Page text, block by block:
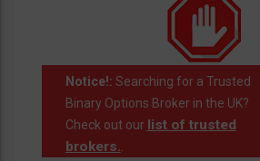
Notice!: Searching for a Trusted
Binary Options Broker in the UK?
Check out our list of trusted
brokers..